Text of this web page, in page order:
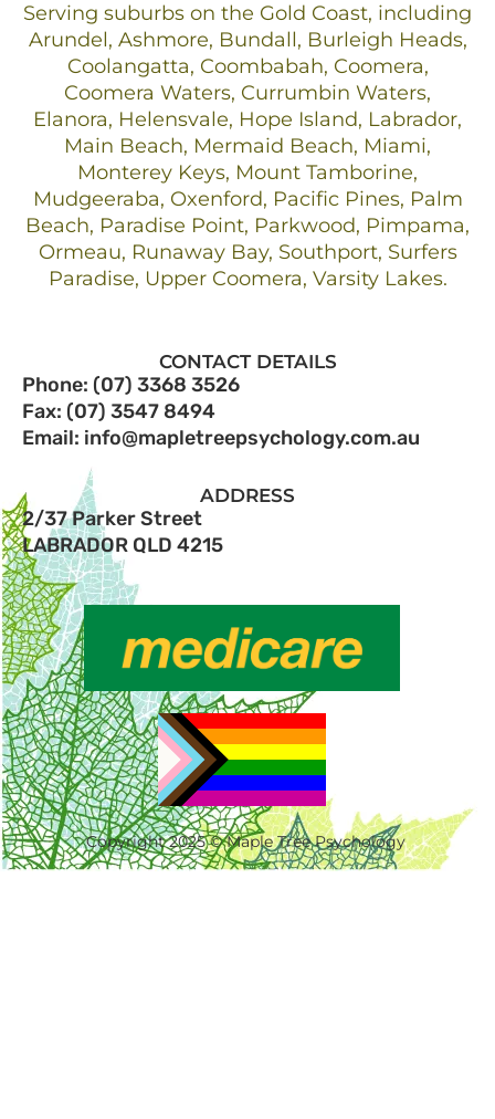
Serving suburbs on the Gold Coast, including
Arundel, Ashmore, Bundall, Burleigh Heads,
Coolangatta, Coombabah, Coomera,
Coomera Waters, Currumbin Waters,
Elanora, Helensvale, Hope Island, Labrador,
Main Beach, Mermaid Beach, Miami,
Monterey Keys, Mount Tamborine,
Mudgeeraba, Oxenford, Pacific Pines, Palm
Beach, Paradise Point, Parkwood, Pimpama,
Ormeau, Runaway Bay, Southport, Surfers
Paradise, Upper Coomera, Varsity Lakes.
CONTACT DETAILS
Phone: (07) 3368 3526
Fax: (07) 3547 8494
Email: info@mapletreepsychology.com.au
ADDRESS
2/37 Parker Street
LABRADOR QLD 4215​
Copyright 2025 © Maple Tree Psychology